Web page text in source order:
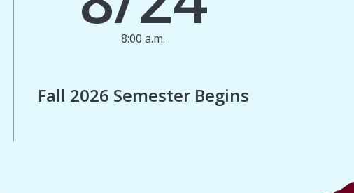
8:00 a.m.
Fall 2026 Semester Begins